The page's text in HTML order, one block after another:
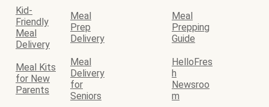
Kid-
Friendly
Meal
Delivery
Meal
Prep
Delivery
Meal
Prepping
Guide
Meal Kits
for New
Parents
Meal
Delivery
for
Seniors
HelloFres
h
Newsroo
m